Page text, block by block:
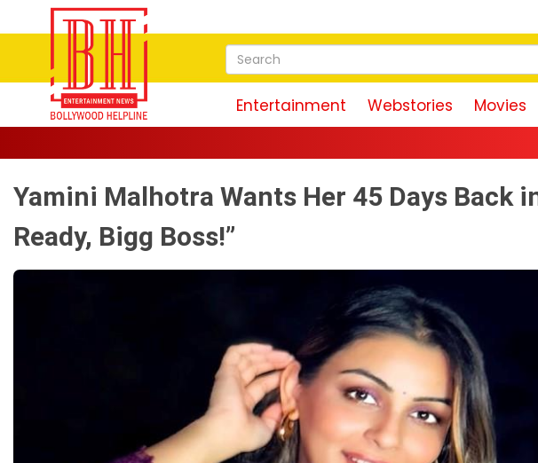
Entertainment Webstories Movies
Yamini Malhotra Wants Her 45 Days Back
Ready, Bigg Boss!”